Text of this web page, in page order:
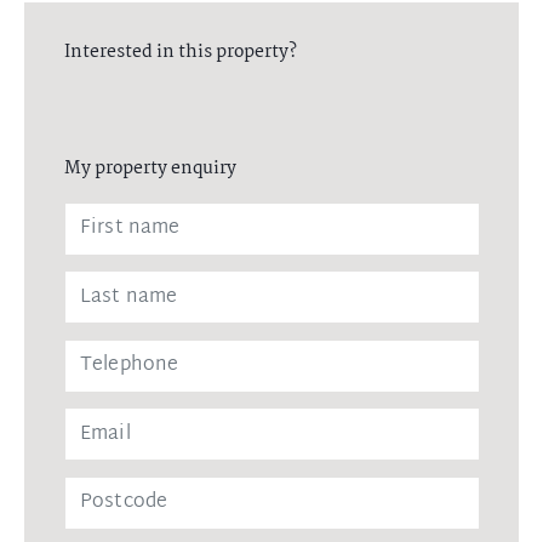
Interested in this property?
My property enquiry